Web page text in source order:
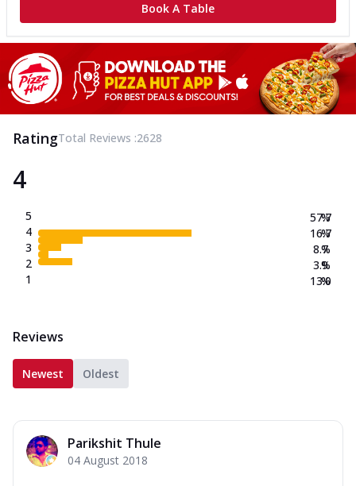
Book A Table
RatingTotal Reviews :2628
4
5
4
3
2
1
57.7
16.7
8.7
3.9
13.0
%
%
%
%
%
Reviews
Newest Oldest
Parikshit Thule
04 August 2018